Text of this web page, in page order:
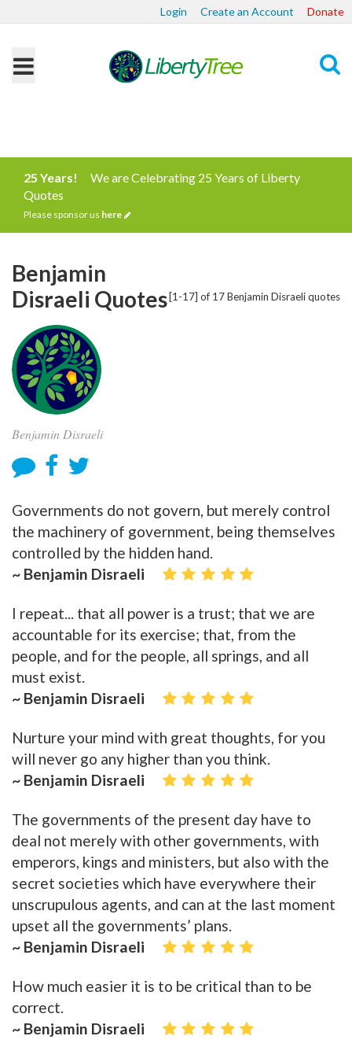
Login Create an Account Donate
25 Years!
We are Celebrating 25 Years of Liberty
Quotes
Please sponsor us here
[1-17] of 17 Benjamin Disraeli quotes
Benjamin
Disraeli Quotes
Benjamin Disraeli
Governments do not govern, but merely control
the machinery of government, being themselves
controlled by the hidden hand.
~ Benjamin Disraeli
I repeat... that all power is a trust; that we are
accountable for its exercise; that, from the
people, and for the people, all springs, and all
must exist.
~ Benjamin Disraeli
Nurture your mind with great thoughts, for you
will never go any higher than you think.
~ Benjamin Disraeli
The governments of the present day have to
deal not merely with other governments, with
emperors, kings and ministers, but also with the
secret societies which have everywhere their
unscrupulous agents, and can at the last moment
upset all the governments’ plans.
~ Benjamin Disraeli
How much easier it is to be critical than to be
correct.
~ Benjamin Disraeli